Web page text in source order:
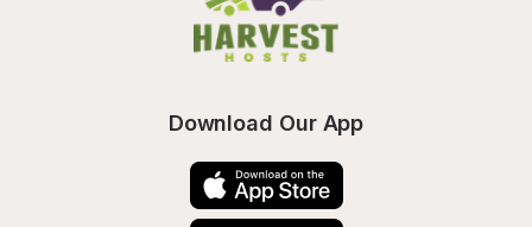
Download Our App